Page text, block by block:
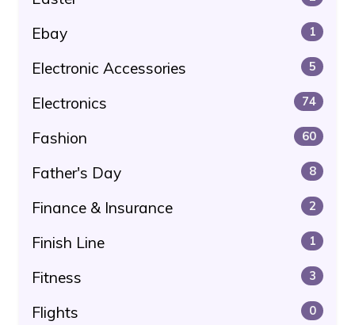
Ebay 1
Electronic Accessories 5
Electronics 74
Fashion 60
Father's Day 8
Finance & Insurance 2
Finish Line 1
Fitness 3
Flights 0